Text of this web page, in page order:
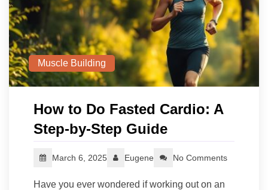
Muscle Building
How to Do Fasted Cardio: A
Step-by-Step Guide
March 6, 2025 Eugene No Comments
Have you ever wondered if working out on an